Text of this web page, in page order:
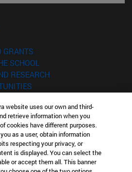
GRANTS
SCHOOL
RESEARCH
INTERESTED IN?
ARE YOU INTERESTED IN?
website uses our own and third-
retrieve information when you
cookies have different purposes.
as a user, obtain information
respecting your privacy, or
is displayed. You can select the
or accept them all. This banner